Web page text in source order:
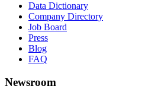
Data Dictionary
Company Directory
Job Board
Press
Blog
FAQ
Newsroom